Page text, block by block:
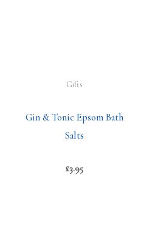
Gifts
Gin & Tonic Epsom Bath
Salts
£3.95